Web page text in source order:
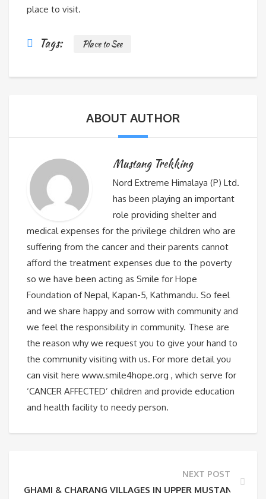
place to visit.
Tags: Place to See
ABOUT AUTHOR
Mustang Trekking
Nord Extreme Himalaya (P) Ltd.
has been playing an important
role providing shelter and
medical expenses for the privilege children who are
suffering from the cancer and their parents cannot
afford the treatment expenses due to the poverty
so we have been acting as Smile for Hope
Foundation of Nepal, Kapan-5, Kathmandu. So feel
and we share happy and sorrow with community and
we feel the responsibility in community. These are
the reason why we request you to give your hand to
the community visiting with us. For more detail you
can visit here www.smile4hope.org , which serve for
‘CANCER AFFECTED’ children and provide education
and health facility to needy person.
NEXT POST
GHAMI & CHARANG VILLAGES IN UPPER MUSTANG